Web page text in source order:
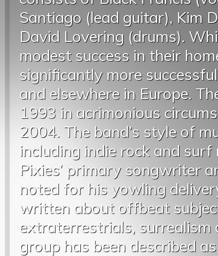
Santiago (lead guitar), Kim
David Lovering (drums).
modest success in their
significantly more
and elsewhere in Europe.
1993 in acrimonious
2004. The band’s style of
including indie rock and
Pixies’ primary songwriter
noted for his yowling
written about offbeat
extraterrestrials, surrealism
group has been described